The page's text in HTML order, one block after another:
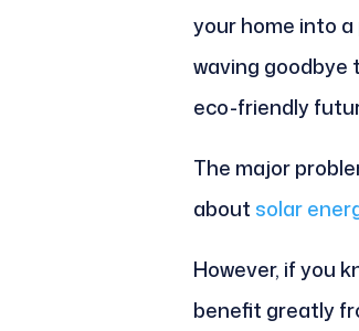
your home into
waving goodbye
eco-friendly
The major
about solar
However, if you
benefit greatly